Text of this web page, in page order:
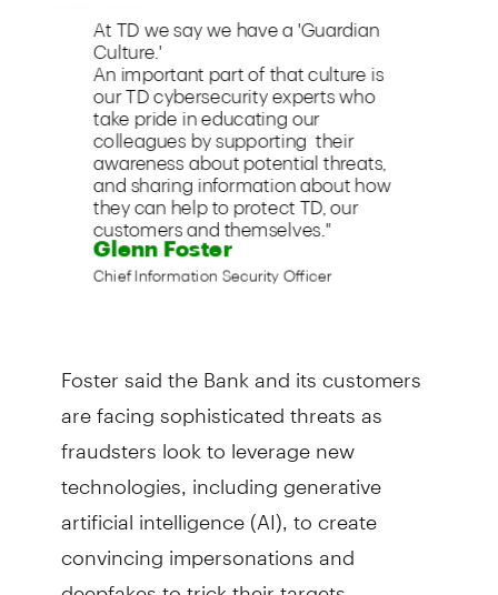
Foster said the Bank and its customers
are facing sophisticated threats as
fraudsters look to leverage new
technologies, including generative
artificial intelligence (AI), to create
convincing impersonations and
deepfakes to trick their targets.